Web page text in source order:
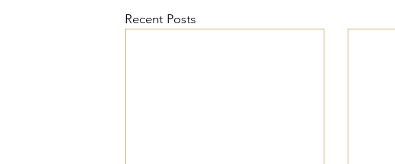
Recent Posts